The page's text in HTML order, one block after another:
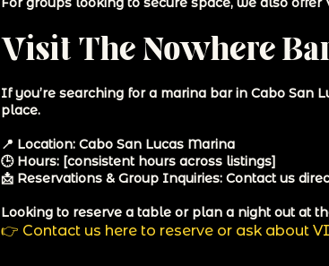
Visit The Nowhere
If you’re searching for a marina bar in Cabo San
place.
📍 Location: Cabo San Lucas Marina
🕒 Hours: [consistent hours across listings]
📩 Reservations & Group Inquiries: Contact us
Looking to reserve a table or plan a night out at
👉 Contact us here to reserve or ask about